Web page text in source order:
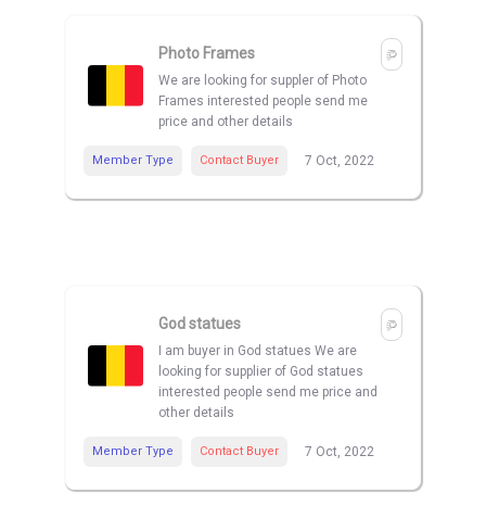
Photo Frames
We are looking for suppler of Photo
Frames interested people send me
price and other details
Member Type Contact Buyer 7 Oct, 2022
God statues
I am buyer in God statues We are
looking for supplier of God statues
interested people send me price and
other details
Member Type Contact Buyer 7 Oct, 2022